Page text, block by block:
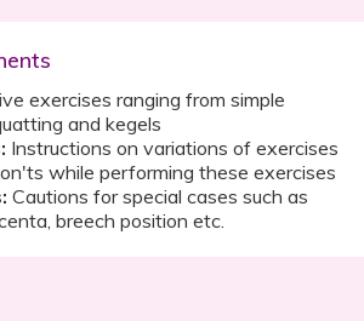
exercises ranging from simple
and kegels
Instructions on variations of exercises
while performing these exercises
Cautions for special cases such as
breech position etc.